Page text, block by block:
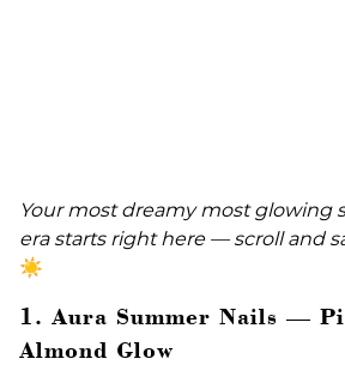
Your most dreamy most glowing
era starts right here — scroll and
☀️
1. Aura Summer Nails —
Almond Glow